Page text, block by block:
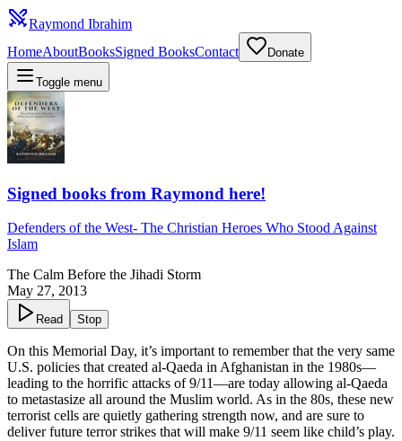
Raymond Ibrahim
HomeAboutBooksSigned BooksContact Donate
Toggle menu
Signed books from Raymond here!
Defenders of the West- The Christian Heroes Who Stood Against
Islam
The Calm Before the Jihadi Storm
May 27, 2013
Read Stop
On this Memorial Day, it’s important to remember that the very same
U.S. policies that created al-Qaeda in Afghanistan in the 1980s—
leading to the horrific attacks of 9/11—are today allowing al-Qaeda
to metastasize all around the Muslim world. As in the 80s, these new
terrorist cells are quietly gathering strength now, and are sure to
deliver future terror strikes that will make 9/11 seem like child’s play.